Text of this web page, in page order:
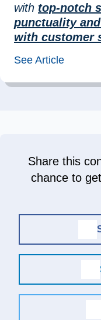
with top-notch
punctuality
with customer
See Article
Share this
chance to get